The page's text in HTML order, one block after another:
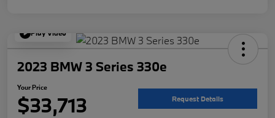
Play Video
2023 BMW 3 Series 330e
Your Price
$33,713 Request Details